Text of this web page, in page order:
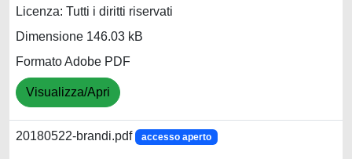
Licenza: Tutti i diritti riservati
Dimensione 146.03 kB
Formato Adobe PDF
Visualizza/Apri
20180522-brandi.pdf accesso aperto